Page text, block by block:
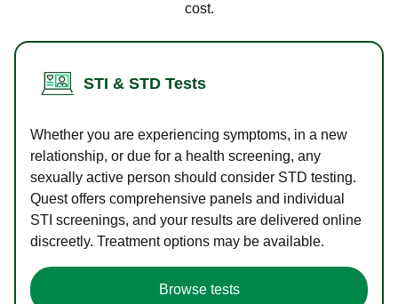
cost.
STI & STD Tests
Whether you are experiencing symptoms, in a new
relationship, or due for a health screening, any
sexually active person should consider STD testing.
Quest offers comprehensive panels and individual
STI screenings, and your results are delivered online
discreetly. Treatment options may be available.
Browse tests